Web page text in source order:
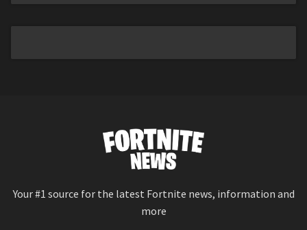
Your #1 source for the latest Fortnite news, information and
more